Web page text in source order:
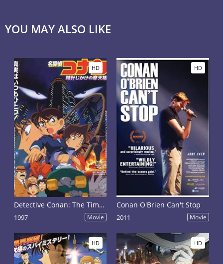
YOU MAY ALSO LIKE
HD
Detective Conan: The Time Bombed Skyscraper
1997 Movie
HD
Conan O'Brien Can't Stop
2011 Movie
HD HD